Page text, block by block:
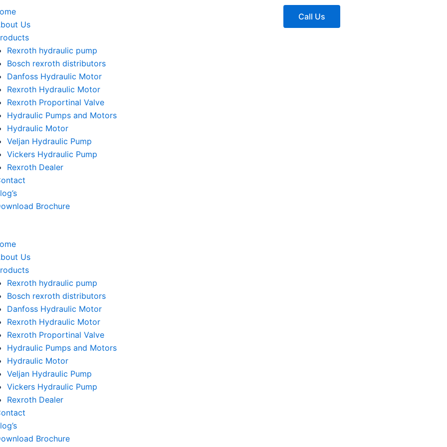
Us
Rexroth hydraulic pump
Bosch rexroth distributors
Danfoss Hydraulic Motor
Rexroth Hydraulic Motor
Rexroth Proportinal Valve
Hydraulic Pumps and Motors
Hydraulic Motor
Veljan Hydraulic Pump
Vickers Hydraulic Pump
Rexroth Dealer
Brochure
Us
Rexroth hydraulic pump
Bosch rexroth distributors
Danfoss Hydraulic Motor
Rexroth Hydraulic Motor
Rexroth Proportinal Valve
Hydraulic Pumps and Motors
Hydraulic Motor
Veljan Hydraulic Pump
Vickers Hydraulic Pump
Rexroth Dealer
Brochure
Call Us